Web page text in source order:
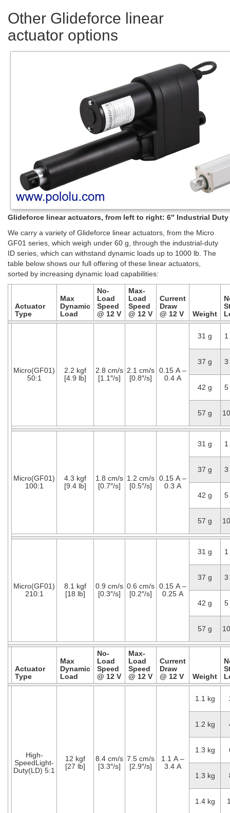
Other Glideforce linear
actuator options
Glideforce linear actuators, from left to right: 6″ Industrial Duty
We carry a variety of Glideforce linear actuators, from the Micro
GF01 series, which weigh under 60 g, through the industrial-duty
ID series, which can withstand dynamic loads up to 1000 lb. The
table below shows our full offering of these linear actuators,
sorted by increasing dynamic load capabilities:
Actuator
Type
Max
Dynamic
Load
No-
Load
Speed
@ 12 V
Max-
Load
Speed
@ 12 V
Current
Draw
@ 12 V
Weight
Micro(GF01)
50:1
2.2 kgf
[4.9 lb]
2.8 cm/s
[1.1″/s]
2.1 cm/s
[0.8″/s]
0.15 A –
0.4 A
31 g
37 g 3
42 g 5
57 g
Micro(GF01)
100:1
4.3 kgf
[9.4 lb]
1.8 cm/s
[0.7″/s]
1.2 cm/s
[0.5″/s]
0.15 A –
0.3 A
31 g
37 g 3
42 g 5
57 g
Micro(GF01)
210:1
8.1 kgf
[18 lb]
0.9 cm/s
[0.3″/s]
0.6 cm/s
[0.2″/s]
0.15 A –
0.25 A
31 g
37 g 3
42 g 5
57 g
Actuator
Type
Max
Dynamic
Load
No-
Load
Speed
@ 12 V
Max-
Load
Speed
@ 12 V
Current
Draw
@ 12 V
Weight
High-
SpeedLight-
Duty(LD) 5:1
12 kgf
[27 lb]
8.4 cm/s
[3.3″/s]
7.5 cm/s
[2.9″/s]
1.1 A –
3.4 A
1.1 kg
1.2 kg
1.3 kg
1.3 kg
1.4 kg